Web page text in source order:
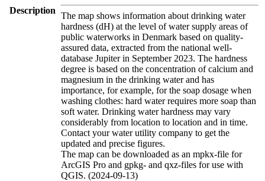
Description
The map shows information about drinking water
hardness (dH) at the level of water supply areas of
public waterworks in Denmark based on quality-
assured data, extracted from the national well-
database Jupiter in September 2023. The hardness
degree is based on the concentration of calcium and
magnesium in the drinking water and has
importance, for example, for the soap dosage when
washing clothes: hard water requires more soap than
soft water. Drinking water hardness may vary
considerably from location to location and in time.
Contact your water utility company to get the
updated and precise figures.
The map can be downloaded as an mpkx-file for
ArcGIS Pro and gpkg- and qxz-files for use with
QGIS. (2024-09-13)